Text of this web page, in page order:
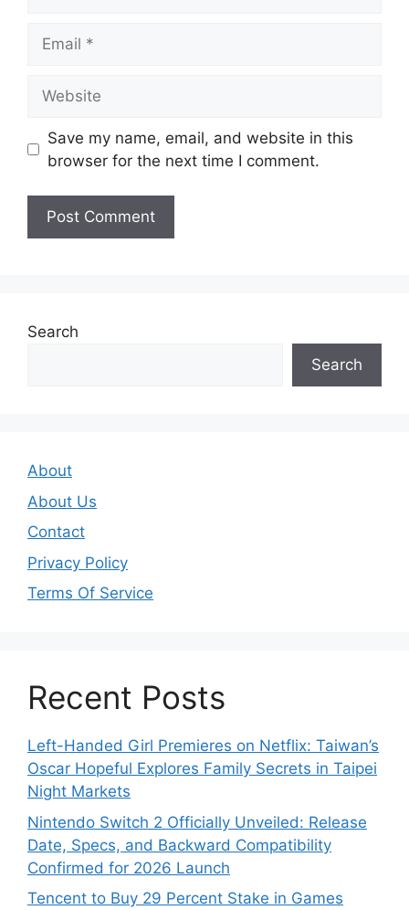
Save my name, email, and website in this
browser for the next time I comment.
Search
Search
About
About Us
Contact
Privacy Policy
Terms Of Service
Recent Posts
Left-Handed Girl Premieres on Netflix: Taiwan’s
Oscar Hopeful Explores Family Secrets in Taipei
Night Markets
Nintendo Switch 2 Officially Unveiled: Release
Date, Specs, and Backward Compatibility
Confirmed for 2026 Launch
Tencent to Buy 29 Percent Stake in Games